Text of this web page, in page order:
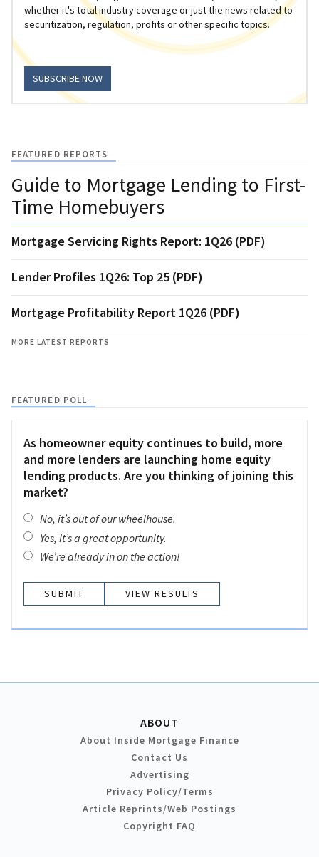
whether it's total industry coverage or just the news related to
securitization, regulation, profits or other specific topics.
SUBSCRIBE NOW
FEATURED REPORTS
Guide to Mortgage Lending to First-
Time Homebuyers
Mortgage Servicing Rights Report: 1Q26 (PDF)
Lender Profiles 1Q26: Top 25 (PDF)
Mortgage Profitability Report 1Q26 (PDF)
MORE LATEST REPORTS
FEATURED POLL
As homeowner equity continues to build, more
and more lenders are launching home equity
lending products. Are you thinking of joining this
market?
No, it’s out of our wheelhouse.
Yes, it’s a great opportunity.
We’re already in on the action!
VIEW RESULTS
ABOUT
About Inside Mortgage Finance
Contact Us
Advertising
Privacy Policy/Terms
Article Reprints/Web Postings
Copyright FAQ